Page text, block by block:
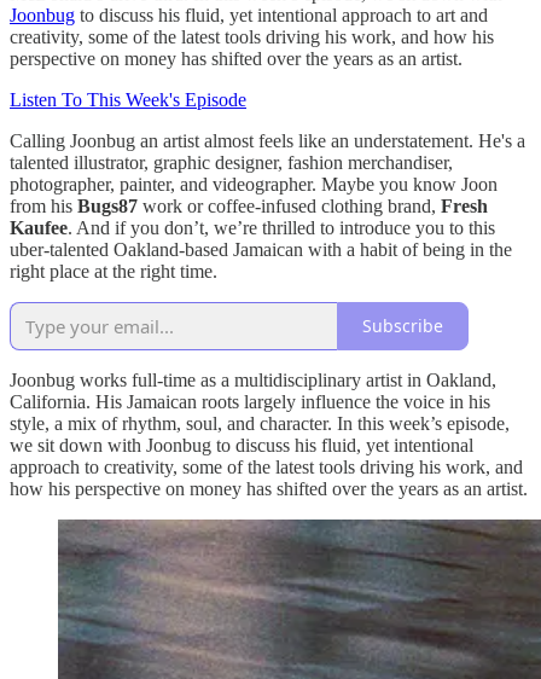
Joonbug to discuss his fluid, yet intentional approach to art and
creativity, some of the latest tools driving his work, and how his
perspective on money has shifted over the years as an artist.
Listen To This Week's Episode
Calling Joonbug an artist almost feels like an understatement. He's a
talented illustrator, graphic designer, fashion merchandiser,
photographer, painter, and videographer. Maybe you know Joon
from his Bugs87 work or coffee-infused clothing brand, Fresh
Kaufee. And if you don’t, we’re thrilled to introduce you to this
uber-talented Oakland-based Jamaican with a habit of being in the
right place at the right time.
Subscribe
Joonbug works full-time as a multidisciplinary artist in Oakland,
California. His Jamaican roots largely influence the voice in his
style, a mix of rhythm, soul, and character. In this week’s episode,
we sit down with Joonbug to discuss his fluid, yet intentional
approach to creativity, some of the latest tools driving his work, and
how his perspective on money has shifted over the years as an artist.